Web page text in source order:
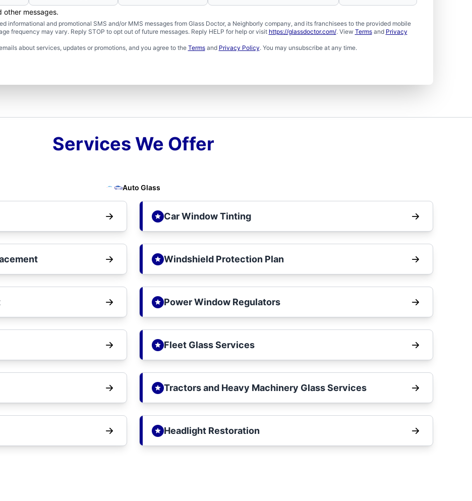
other messages.
informational and promotional SMS and/or MMS messages from Glass Doctor, a Neighborly company, and its franchisees to the provided mobile
frequency may vary. Reply STOP to opt out of future messages. Reply HELP for help or visit https://glassdoctor.com/. View Termsand Privacy
about services, updates or promotions, and you agree to the Termsand Privacy Policy. You may unsubscribe at any time.
Services We Offer
Auto Glass
Car Window Tinting
Windshield Protection Plan
Power Window Regulators
Fleet Glass Services
Tractors and Heavy Machinery Glass Services
Headlight Restoration